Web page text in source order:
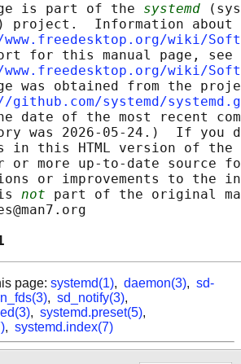
is part of the
systemd
project.  Information about
wiki/
for this manual page, see
wiki/
was obtained from the
github.com/systemd/
date of the most recent
was 2026-05-24.)  If you
in this HTML version of
or more up-to-date source
or improvements to the
not part of the original
page: systemd(1), daemon(3), sd-
, sd_notify(3),
, systemd.preset(5),
, systemd.index(7)